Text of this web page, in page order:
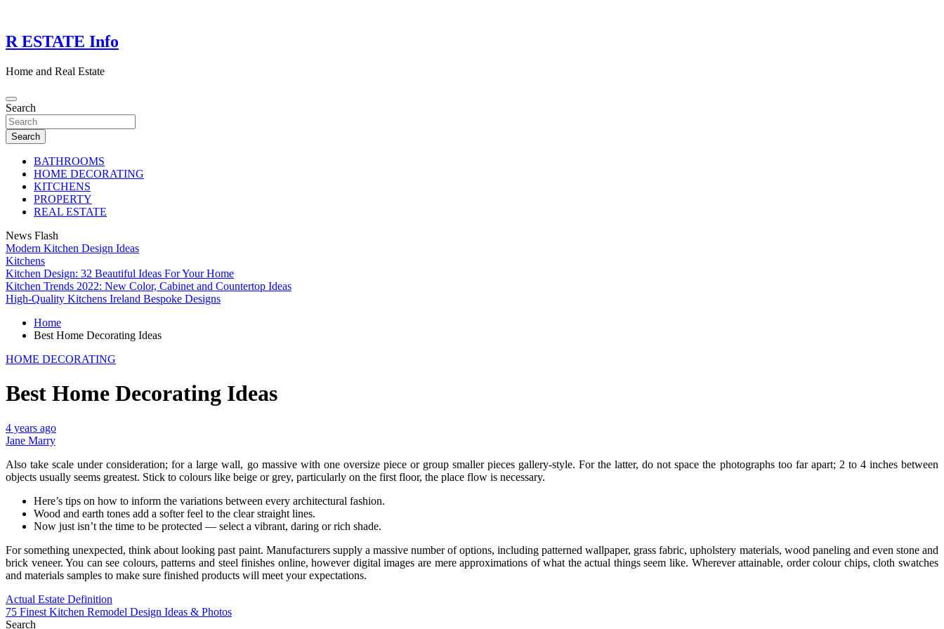
content
R ESTATE Info
Home and Real Estate
Search
Search
BATHROOMS
HOME DECORATING
KITCHENS
PROPERTY
REAL ESTATE
News Flash
Modern Kitchen Design Ideas
Kitchens
Kitchen Design: 32 Beautiful Ideas For Your Home
Kitchen Trends 2022: New Color, Cabinet and Countertop Ideas
High-Quality Kitchens Ireland Bespoke Designs
Home
Best Home Decorating Ideas
HOME DECORATING
Best Home Decorating Ideas
4 years ago
Jane Marry
Also take scale under consideration; for a large wall, go massive with one oversize piece or group smaller pieces gallery-style. For the latter, do not space the photographs too far apart; 2 to 4 inches between
objects usually seems greatest. Stick to colours like beige or grey, particularly on the first floor, the place flow is necessary.
Here’s tips on how to inform the variations between every architectural fashion.
Wood and earth tones add a softer feel to the clear straight lines.
Now just isn’t the time to be protected — select a vibrant, daring or rich shade.
For something unexpected, think about looking past paint. Manufacturers supply a massive number of options, including patterned wallpaper, grass fabric, upholstery materials, wood paneling and even stone and
brick veneer. You can see colours, patterns and steel finishes online, however digital images are mere approximations of what the actual things seem like. Wherever attainable, order colour chips, cloth swatches
and materials samples to make sure finished products will meet your expectations.
Post
navigation
Actual Estate Definition
75 Finest Kitchen Remodel Design Ideas & Photos
Search